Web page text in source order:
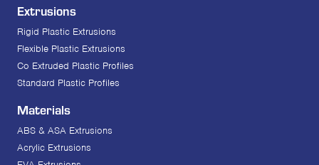
Extrusions
Rigid Plastic Extrusions
Flexible Plastic Extrusions
Co Extruded Plastic Profiles
Standard Plastic Profiles
Materials
ABS & ASA Extrusions
Acrylic Extrusions